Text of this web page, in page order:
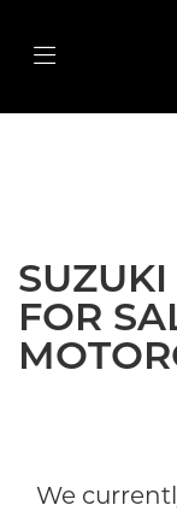
SUZUKI
FOR
We